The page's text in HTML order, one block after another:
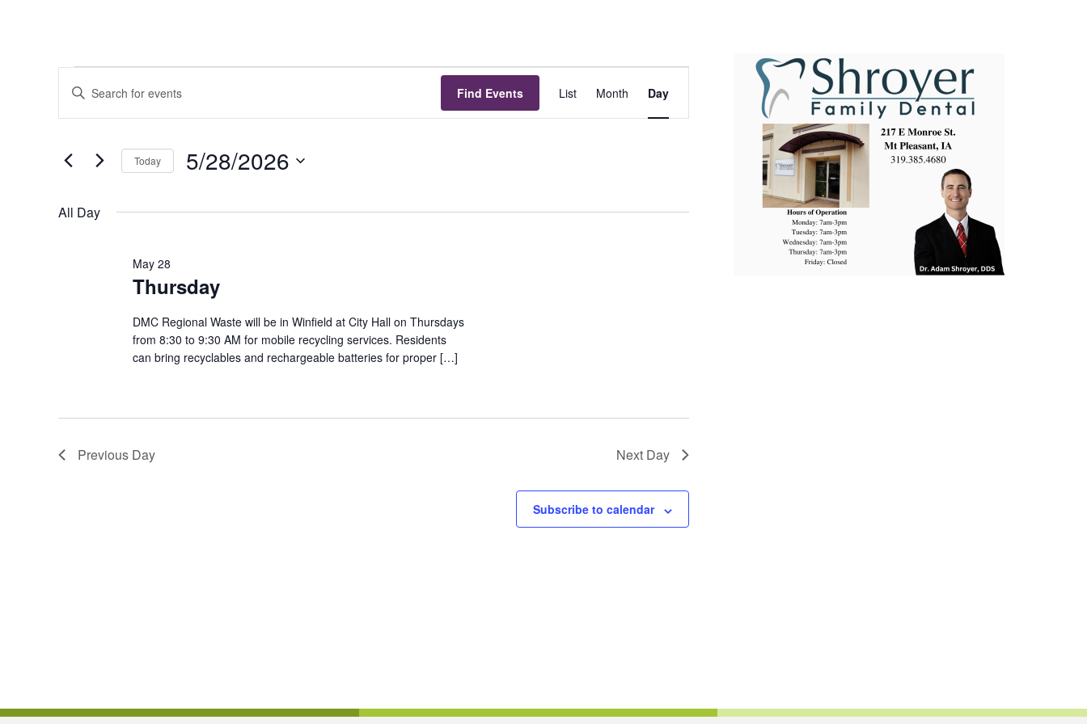
Events
for
May
28,
Events
Views
Enter
Events
Find Events
Views
Navigation
List Month Day
Today 5/28/2026
All Day
Thursday
May 28
DMC Regional Waste will be in Winfield at City Hall on Thursdays
from 8:30 to 9:30 AM for mobile recycling services. Residents
can bring recyclables and rechargeable batteries for proper […]
Previous Day Next Day
Subscribe to calendar